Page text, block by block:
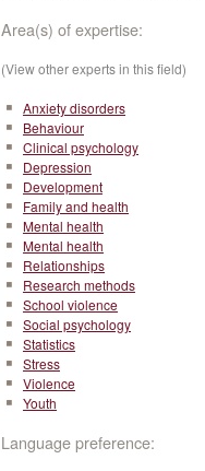
Area(s) of expertise:
(View other experts in this field)
Anxiety disorders
Behaviour
Clinical psychology
Depression
Development
Family and health
Mental health
Mental health
Relationships
Research methods
School violence
Social psychology
Statistics
Stress
Violence
Youth
Language preference: